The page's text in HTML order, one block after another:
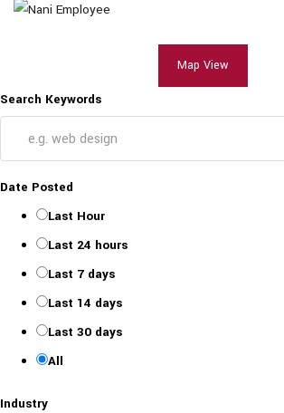
Map View
Search Keywords
Date Posted
Last Hour
Last 24 hours
Last 7 days
Last 14 days
Last 30 days
All
Industry